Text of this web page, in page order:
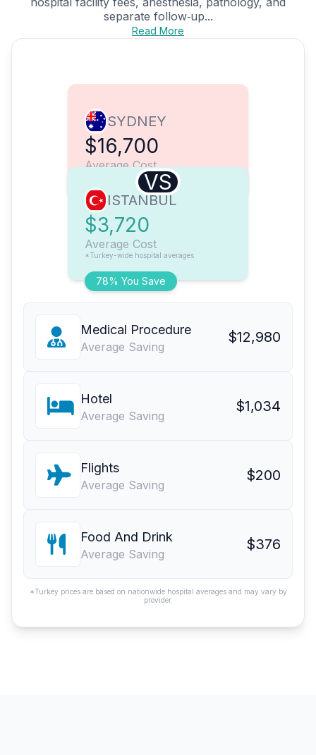
separate follow‑up...
Read More
SYDNEY
$16,700
Average Cost
VS
78% You Save
ISTANBUL
$3,720
Average Cost
*Turkey-wide hospital averages
Medical Procedure
Average Saving
$12,980
Hotel
Average Saving
$1,034
Flights
Average Saving
$200
Food And Drink
Average Saving
$376
*Turkey prices are based on nationwide hospital averages and may vary by
provider.